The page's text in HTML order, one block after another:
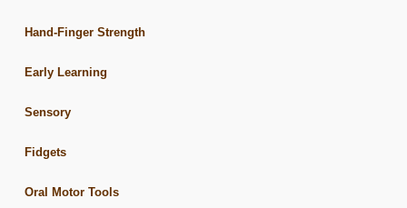
Hand-Finger Strength
Early Learning
Sensory
Fidgets
Oral Motor Tools